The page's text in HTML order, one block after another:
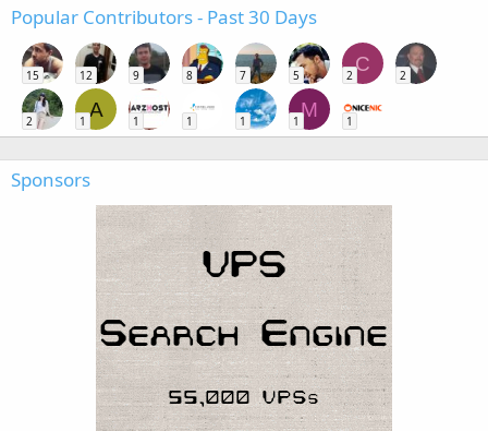
Popular Contributors - Past 30 Days
15 12 9 8 7 5
C
2 2
2
A
1 1 1 1
M
1 1
Sponsors